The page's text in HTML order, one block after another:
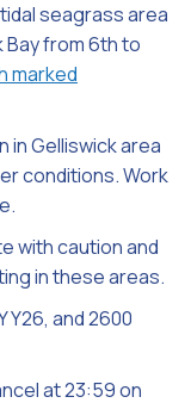
seagrass area
Bay from 6th to
marked
in Gelliswick area
conditions. Work
with caution and
in these areas.
Y26, and 2600
at 23:59 on